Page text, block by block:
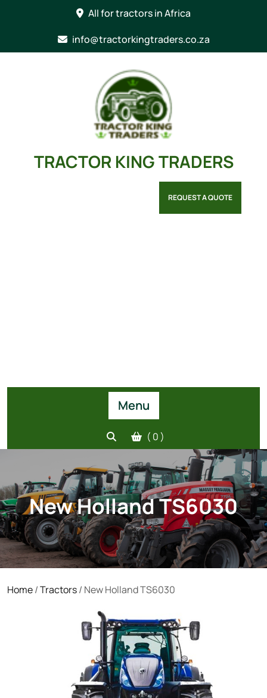
All for tractors in Africa
info@tractorkingtraders.co.za
TRACTOR KING TRADERS
REQUEST A QUOTE
Menu
( 0 )
New Holland TS6030
Home/Tractors/ New Holland TS6030